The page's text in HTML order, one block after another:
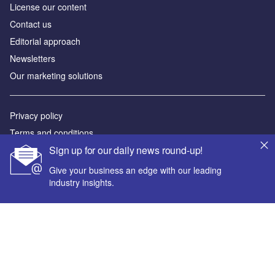
Sign up for our daily news round-up!
Give your business an edge with our leading
industry insights.
License our content
Contact us
Editorial approach
Newsletters
Our marketing solutions
Privacy policy
Terms and conditions
Sitemap
Powered by